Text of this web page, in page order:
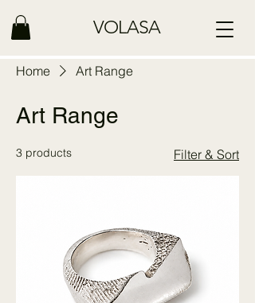
VOLASA
Home Art Range
Art Range
3 products Filter & Sort